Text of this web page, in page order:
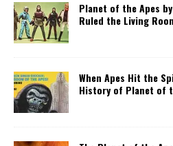
Planet of the Apes
Ruled the Living
When Apes Hit the
History of Planet of